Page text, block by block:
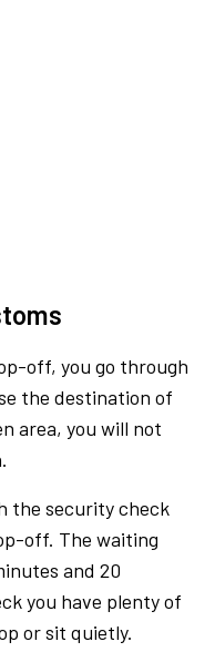
off, you go through
the destination of
area, you will not
the security check
off. The waiting
and 20
you have plenty of
or sit quietly.